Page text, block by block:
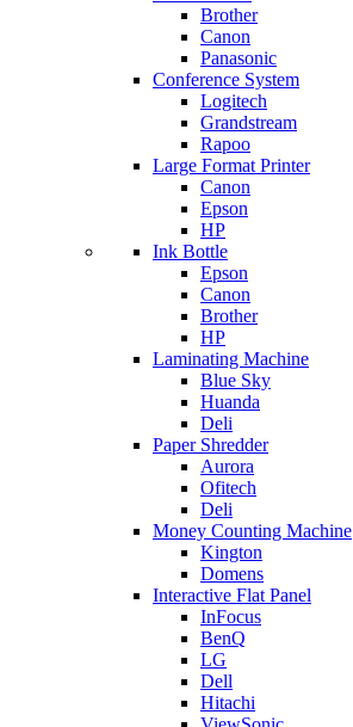
Brother
Canon
Panasonic
Conference System
Logitech
Grandstream
Rapoo
Large Format Printer
Canon
Epson
HP
Ink Bottle
Epson
Canon
Brother
HP
Laminating Machine
Blue Sky
Huanda
Deli
Paper Shredder
Aurora
Ofitech
Deli
Money Counting Machine
Kington
Domens
Interactive Flat Panel
InFocus
BenQ
LG
Dell
Hitachi